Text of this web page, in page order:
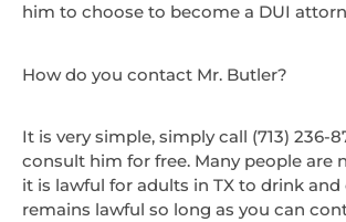
him to choose to become a DUI
How do you contact Mr. Butler?
It is very simple, simply call (713) 236-
consult him for free. Many people are
it is lawful for adults in TX to drink and
remains lawful so long as you can